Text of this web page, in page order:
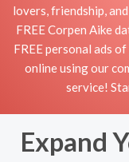
lovers, friendship,
FREE Corpen Aike
FREE personal ads
online using our
service!
Expand